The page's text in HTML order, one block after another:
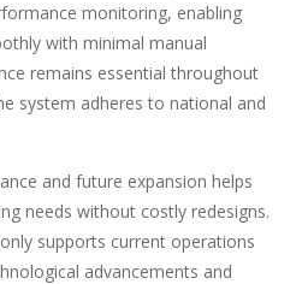
monitoring, enabling
with minimal manual
remains essential throughout
system adheres to national and
and future expansion helps
needs without costly redesigns.
supports current operations
advancements and